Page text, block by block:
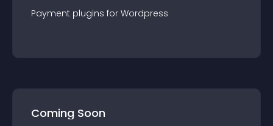
Payment plugins for Wordpress
Coming Soon